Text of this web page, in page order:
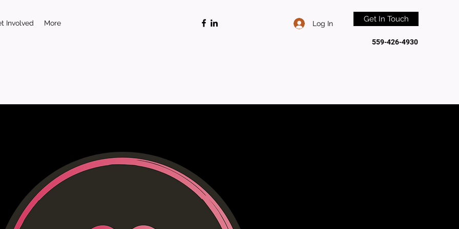
Involved More Log In Get In Touch
559-426-4930